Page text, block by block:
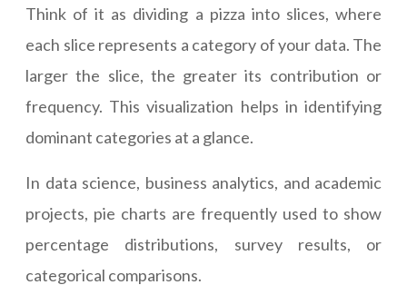
Think of it as dividing a pizza into slices, where
each slice represents a category of your data. The
larger the slice, the greater its contribution or
frequency. This visualization helps in identifying
dominant categories at a glance.
In data science, business analytics, and academic
projects, pie charts are frequently used to show
percentage distributions, survey results, or
categorical comparisons.